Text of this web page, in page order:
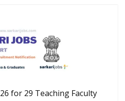
for 29 Teaching Faculty